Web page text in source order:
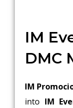
IM
DMC
IM
into IM